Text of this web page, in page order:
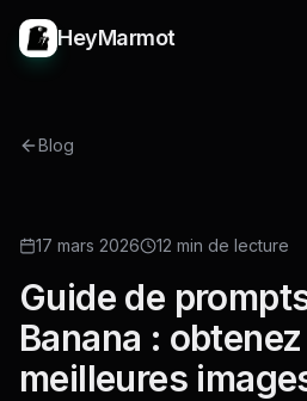
HeyMarmot
Blog
17 mars 2026 12 min de lecture
Guide de
Banana :
meilleures